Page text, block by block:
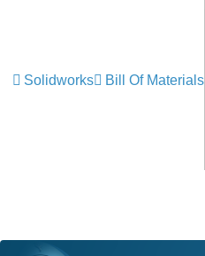
Solidworks Bill Of Materials